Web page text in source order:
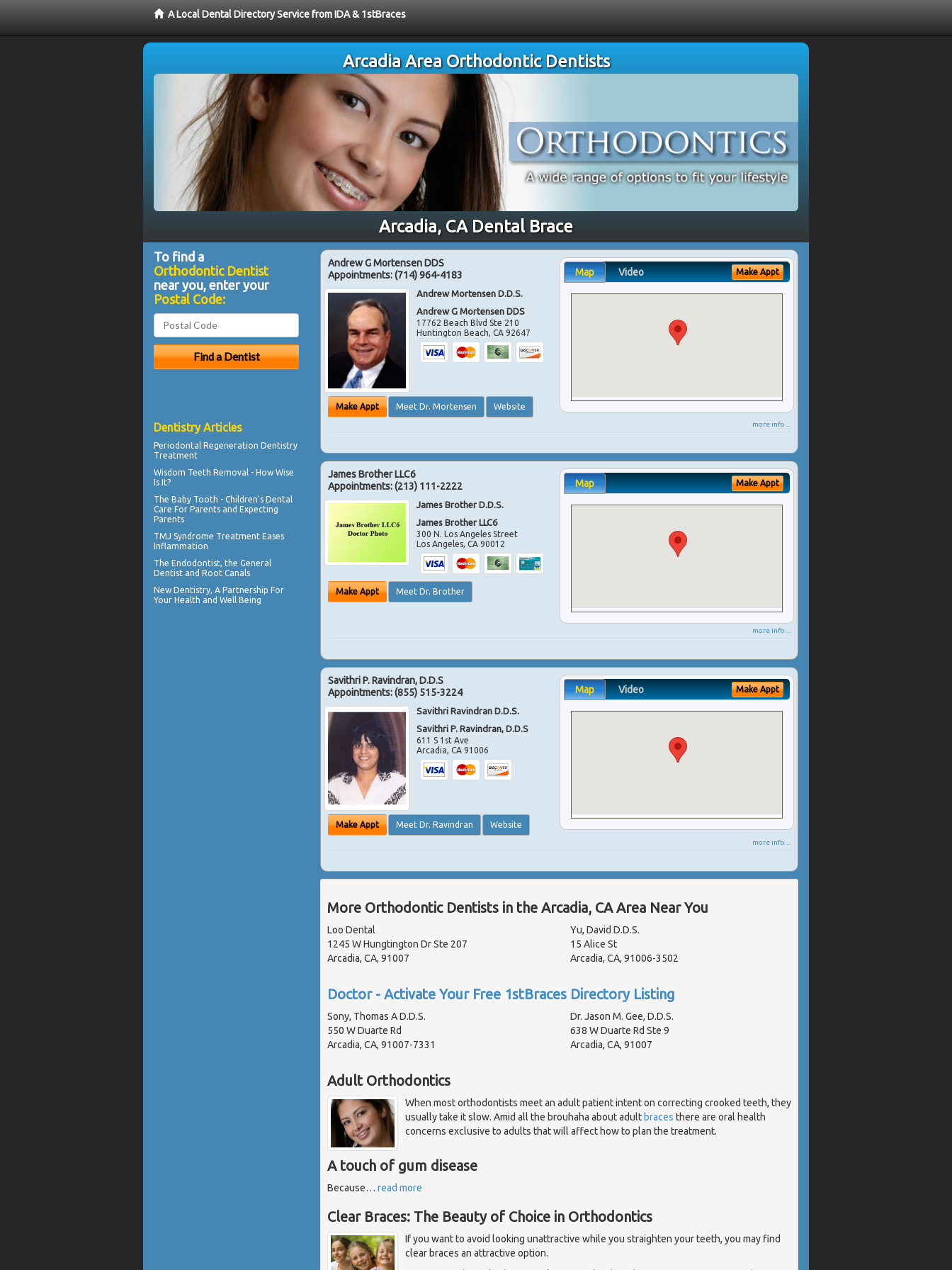
A Local Dental Directory Service from IDA & 1stBraces
Arcadia Area Orthodontic Dentists
Arcadia, CA Dental Brace
Andrew G Mortensen DDS
Appointments:(714) 964-4183
Andrew Mortensen D.D.S.
Andrew G Mortensen DDS
17762 Beach Blvd Ste 210
Huntington Beach,CA 92647
Make Appt Meet Dr. Mortensen Website
Map Video Make Appt
more info ...
James Brother LLC6
Appointments:(213) 111-2222
James Brother D.D.S.
James Brother LLC6
300 N. Los Angeles Street
Los Angeles,CA 90012
Make Appt Meet Dr. Brother
Map Make Appt
more info ...
Savithri P. Ravindran, D.D.S
Appointments:(855) 515-3224
Savithri Ravindran D.D.S.
Savithri P. Ravindran, D.D.S
611 S 1st Ave
Arcadia,CA 91006
Make Appt Meet Dr. Ravindran Website
Map Video Make Appt
more info ...
More Orthodontic Dentists in the Arcadia, CA Area Near You
Loo Dental
1245 W Hungtington Dr Ste 207
Arcadia, CA, 91007
Yu, David D.D.S.
15 Alice St
Arcadia, CA, 91006-3502
Doctor - Activate Your Free 1stBraces Directory Listing
Sony, Thomas A D.D.S.
550 W Duarte Rd
Arcadia, CA, 91007-7331
Dr. Jason M. Gee, D.D.S.
638 W Duarte Rd Ste 9
Arcadia, CA, 91007
Adult Orthodontics
When most orthodontists meet an adult patient intent on correcting crooked teeth, they
usually take it slow. Amid all the brouhaha about adult braces there are oral health
concerns exclusive to adults that will affect how to plan the treatment.
A touch of gum disease
Because… read more
Clear Braces: The Beauty of Choice in Orthodontics
If you want to avoid looking unattractive while you straighten your teeth, you may find
clear braces an attractive option.
To find a
Orthodontic Dentist
near you, enter your
Postal Code:
Dentistry Articles
Periodontal Regeneration Dentistry
Treatment
Wisdom Teeth Removal - How Wise
Is It?
The Baby Tooth - Children's Dental
Care For Parents and Expecting
Parents
TMJ Syndrome Treatment Eases
Inflammation
The Endodontist, the General
Dentist and Root Canals
New Dentistry, A Partnership For
Your Health and Well Being